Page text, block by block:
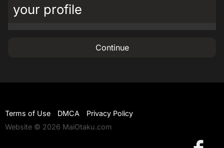
your profile
Continue
Terms of Use DMCA
Privacy Policy
Website © 2026 MaiOtaku.com